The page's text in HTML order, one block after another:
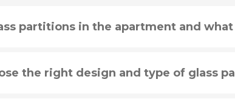
partitions in the apartment and
the right design and type of glass